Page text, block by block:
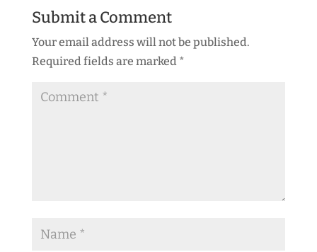
Submit a Comment
Your email address will not be published.
Required fields are marked *